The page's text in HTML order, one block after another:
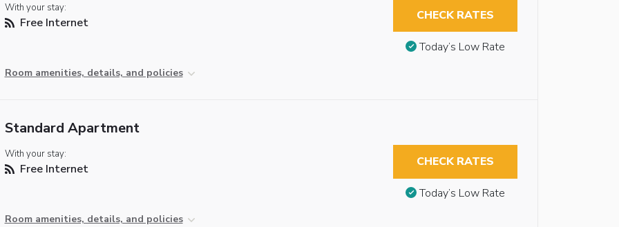
With your stay:
Free Internet
Room amenities, details, and policies
CHECK RATES
Today’s Low Rate
Standard Apartment
With your stay:
Free Internet
Room amenities, details, and policies
CHECK RATES
Today’s Low Rate